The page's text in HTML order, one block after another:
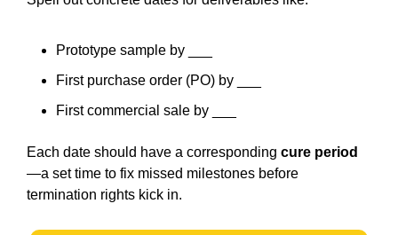
Prototype sample by ___
First purchase order (PO) by ___
First commercial sale by ___
Each date should have a corresponding cure period
—a set time to fix missed milestones before
termination rights kick in.